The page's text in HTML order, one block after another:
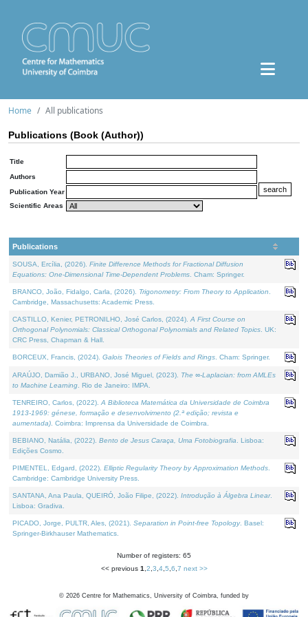
Home All publications
Publications (Book (Author))
Title
Authors
Publication Year
Scientific Areas
Publications
SOUSA, Ercília, (2026). Finite Difference Methods for Fractional Diffusion
Equations: One-Dimensional Time-Dependent Problems . Cham: Springer.
BRANCO, João, Fidalgo, Carla, (2026). Trigonometry: From Theory to Application
Cambridge, Massachusetts: Academic Press.
CASTILLO, Kenier, PETRONILHO, José Carlos, (2024). A First Course on
Orthogonal Polynomials: Classical Orthogonal Polynomials and Related Topics . UK:
CRC Press, Chapman & Hall.
BORCEUX, Francis, (2024). Galois Theories of Fields and Rings . Cham: Springer.
ARAÚJO, Damião J., URBANO, José Miguel, (2023). The ∞-Laplacian: from AMLEs
to Machine Learning . Rio de Janeiro: IMPA.
TENREIRO, Carlos, (2022). A Biblioteca Matemática da Universidade de Coimbra
1913-1969: génese, formação e desenvolvimento (2.ª edição; revista e
aumentada) . Coimbra: Imprensa da Universidade de Coimbra.
BEBIANO, Natália, (2022). Bento de Jesus Caraça, Uma Fotobiografia . Lisboa:
Edições Cosmo.
PIMENTEL, Edgard, (2022). Elliptic Regularity Theory by Approximation Methods
Cambridge: Cambridge University Press.
SANTANA, Ana Paula, QUEIRÓ, João Filipe, (2022). Introdução à Álgebra Linear.
Lisboa: Gradiva.
PICADO, Jorge, PULTR, Ales, (2021). Separation in Point-free Topology. Basel:
Springer-Birkhauser Mathematics.
Number of registers: 65
<< previous 1 2 3 4, 5 6 7 next >>
© 2026 Centre for Mathematics, University of Coimbra, funded by